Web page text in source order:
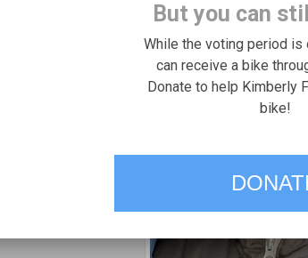
But you can
While the voting period is
can receive a bike
Donate to help Kimberly
bike!